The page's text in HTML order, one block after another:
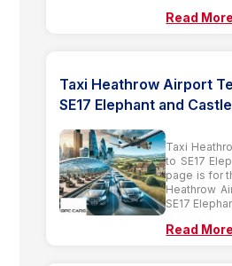
Read More
Taxi Heathrow Airport
SE17 Elephant and Castle
Taxi
to SE17
page is for
Heathrow
SE17
Read More